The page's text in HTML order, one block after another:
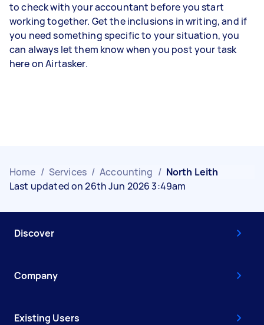
to check with your accountant before you start
working together. Get the inclusions in writing, and if
you need something specific to your situation, you
can always let them know when you post your task
here on Airtasker.
Home / Services / Accounting / North Leith
Last updated on 26th Jun 2026 3:49am
Discover
Company
Existing Users